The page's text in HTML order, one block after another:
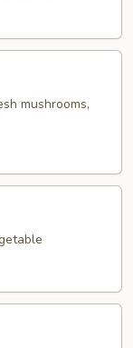
mushrooms,